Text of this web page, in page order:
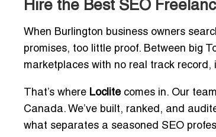
Hire the Best SEO
When Burlington business owners
promises, too little proof. Between big
marketplaces with no real track record,
That’s where Loclitecomes in. Our
Canada. We’ve built, ranked, and
what separates a seasoned SEO